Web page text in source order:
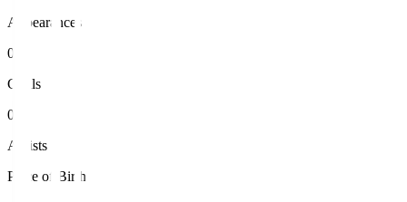
Appearances
0
Goals
0
Assists
Place of Birth